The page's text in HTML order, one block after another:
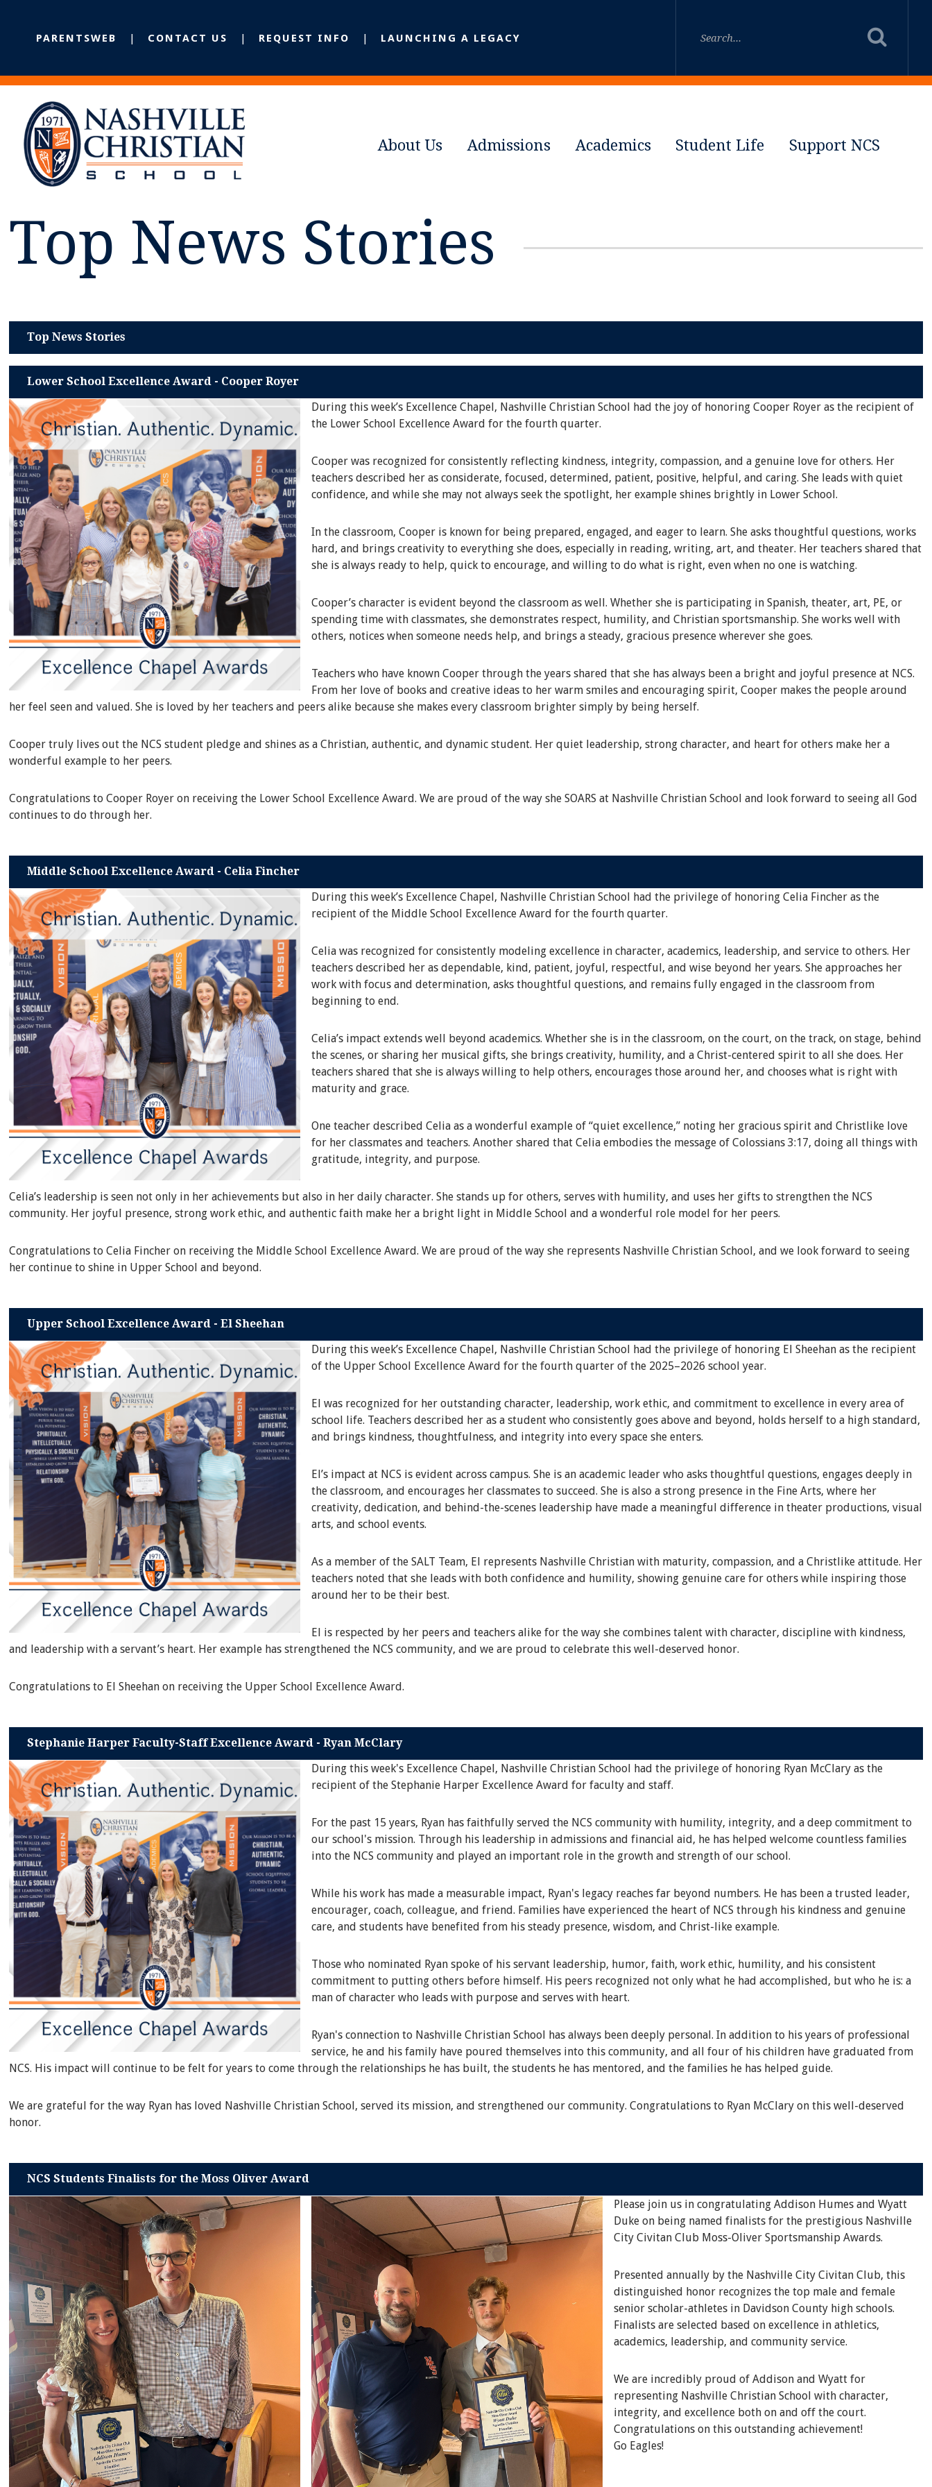
PARENTSWEB CONTACT US REQUEST INFO LAUNCHING A LEGACY
About Us Admissions Academics Student Life Support NCS
Top News Stories
Top News Stories
Lower School Excellence Award - Cooper Royer
During this week’s Excellence Chapel, Nashville Christian School had the joy of honoring Cooper Royer as the recipient of
the Lower School Excellence Award for the fourth quarter.
Cooper was recognized for consistently reflecting kindness, integrity, compassion, and a genuine love for others. Her
teachers described her as considerate, focused, determined, patient, positive, helpful, and caring. She leads with quiet
confidence, and while she may not always seek the spotlight, her example shines brightly in Lower School.
In the classroom, Cooper is known for being prepared, engaged, and eager to learn. She asks thoughtful questions, works
hard, and brings creativity to everything she does, especially in reading, writing, art, and theater. Her teachers shared that
she is always ready to help, quick to encourage, and willing to do what is right, even when no one is watching.
Cooper’s character is evident beyond the classroom as well. Whether she is participating in Spanish, theater, art, PE, or
spending time with classmates, she demonstrates respect, humility, and Christian sportsmanship. She works well with
others, notices when someone needs help, and brings a steady, gracious presence wherever she goes.
Teachers who have known Cooper through the years shared that she has always been a bright and joyful presence at NCS.
From her love of books and creative ideas to her warm smiles and encouraging spirit, Cooper makes the people around
her feel seen and valued. She is loved by her teachers and peers alike because she makes every classroom brighter simply by being herself.
Cooper truly lives out the NCS student pledge and shines as a Christian, authentic, and dynamic student. Her quiet leadership, strong character, and heart for others make her a
wonderful example to her peers.
Congratulations to Cooper Royer on receiving the Lower School Excellence Award. We are proud of the way she SOARS at Nashville Christian School and look forward to seeing all God
continues to do through her.
Middle School Excellence Award - Celia Fincher
During this week’s Excellence Chapel, Nashville Christian School had the privilege of honoring Celia Fincher as the
recipient of the Middle School Excellence Award for the fourth quarter.
Celia was recognized for consistently modeling excellence in character, academics, leadership, and service to others. Her
teachers described her as dependable, kind, patient, joyful, respectful, and wise beyond her years. She approaches her
work with focus and determination, asks thoughtful questions, and remains fully engaged in the classroom from
beginning to end.
Celia’s impact extends well beyond academics. Whether she is in the classroom, on the court, on the track, on stage, behind
the scenes, or sharing her musical gifts, she brings creativity, humility, and a Christ-centered spirit to all she does. Her
teachers shared that she is always willing to help others, encourages those around her, and chooses what is right with
maturity and grace.
One teacher described Celia as a wonderful example of “quiet excellence,” noting her gracious spirit and Christlike love
for her classmates and teachers. Another shared that Celia embodies the message of Colossians 3:17, doing all things with
gratitude, integrity, and purpose.
Celia’s leadership is seen not only in her achievements but also in her daily character. She stands up for others, serves with humility, and uses her gifts to strengthen the NCS
community. Her joyful presence, strong work ethic, and authentic faith make her a bright light in Middle School and a wonderful role model for her peers.
Congratulations to Celia Fincher on receiving the Middle School Excellence Award. We are proud of the way she represents Nashville Christian School, and we look forward to seeing
her continue to shine in Upper School and beyond.
Upper School Excellence Award - El Sheehan
During this week’s Excellence Chapel, Nashville Christian School had the privilege of honoring El Sheehan as the recipient
of the Upper School Excellence Award for the fourth quarter of the 2025–2026 school year.
El was recognized for her outstanding character, leadership, work ethic, and commitment to excellence in every area of
school life. Teachers described her as a student who consistently goes above and beyond, holds herself to a high standard,
and brings kindness, thoughtfulness, and integrity into every space she enters.
El’s impact at NCS is evident across campus. She is an academic leader who asks thoughtful questions, engages deeply in
the classroom, and encourages her classmates to succeed. She is also a strong presence in the Fine Arts, where her
creativity, dedication, and behind-the-scenes leadership have made a meaningful difference in theater productions, visual
arts, and school events.
As a member of the SALT Team, El represents Nashville Christian with maturity, compassion, and a Christlike attitude. Her
teachers noted that she leads with both confidence and humility, showing genuine care for others while inspiring those
around her to be their best.
El is respected by her peers and teachers alike for the way she combines talent with character, discipline with kindness,
and leadership with a servant’s heart. Her example has strengthened the NCS community, and we are proud to celebrate this well-deserved honor.
Congratulations to El Sheehan on receiving the Upper School Excellence Award.
Stephanie Harper Faculty-Staff Excellence Award - Ryan McClary
During this week's Excellence Chapel, Nashville Christian School had the privilege of honoring Ryan McClary as the
recipient of the Stephanie Harper Excellence Award for faculty and staff.
For the past 15 years, Ryan has faithfully served the NCS community with humility, integrity, and a deep commitment to
our school's mission. Through his leadership in admissions and financial aid, he has helped welcome countless families
into the NCS community and played an important role in the growth and strength of our school.
While his work has made a measurable impact, Ryan's legacy reaches far beyond numbers. He has been a trusted leader,
encourager, coach, colleague, and friend. Families have experienced the heart of NCS through his kindness and genuine
care, and students have benefited from his steady presence, wisdom, and Christ-like example.
Those who nominated Ryan spoke of his servant leadership, humor, faith, work ethic, humility, and his consistent
commitment to putting others before himself. His peers recognized not only what he had accomplished, but who he is: a
man of character who leads with purpose and serves with heart.
Ryan's connection to Nashville Christian School has always been deeply personal. In addition to his years of professional
service, he and his family have poured themselves into this community, and all four of his children have graduated from
NCS. His impact will continue to be felt for years to come through the relationships he has built, the students he has mentored, and the families he has helped guide.
We are grateful for the way Ryan has loved Nashville Christian School, served its mission, and strengthened our community. Congratulations to Ryan McClary on this well-deserved
honor.
NCS Students Finalists for the Moss Oliver Award
Please join us in congratulating Addison Humes and Wyatt
Duke on being named finalists for the prestigious Nashville
City Civitan Club Moss-Oliver Sportsmanship Awards.
Presented annually by the Nashville City Civitan Club, this
distinguished honor recognizes the top male and female
senior scholar-athletes in Davidson County high schools.
Finalists are selected based on excellence in athletics,
academics, leadership, and community service.
We are incredibly proud of Addison and Wyatt for
representing Nashville Christian School with character,
integrity, and excellence both on and off the court.
Congratulations on this outstanding achievement!
Go Eagles!